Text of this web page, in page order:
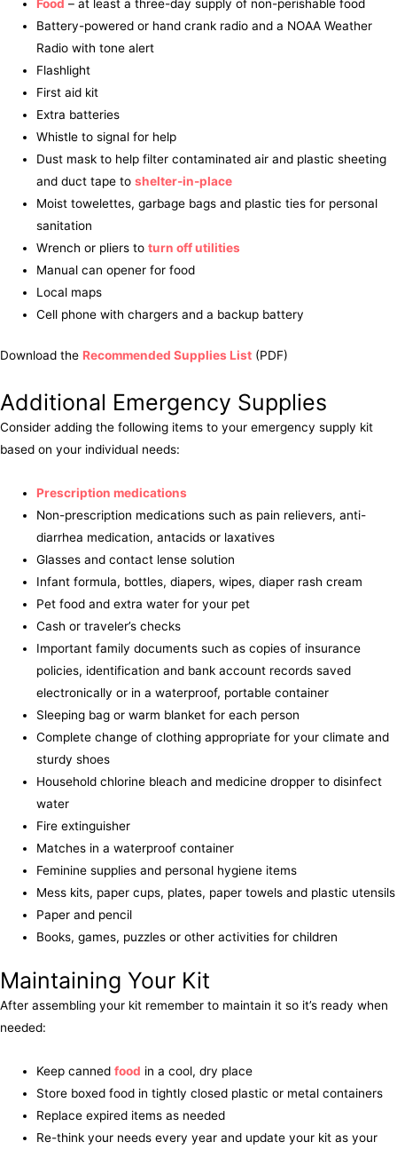
Food – at least a three-day supply of non-perishable food
Battery-powered or hand crank radio and a NOAA Weather
Radio with tone alert
Flashlight
First aid kit
Extra batteries
Whistle to signal for help
Dust mask to help filter contaminated air and plastic sheeting
and duct tape toshelter-in-place
Moist towelettes, garbage bags and plastic ties for personal
sanitation
Wrench or pliers toturn off utilities
Manual can opener for food
Local maps
Cell phone with chargers and a backup battery
Download the Recommended Supplies List (PDF)
Additional Emergency Supplies
Consider adding the following items to your emergency supply kit
based on your individual needs:
Prescription medications
Non-prescription medications such as pain relievers, anti-
diarrhea medication, antacids or laxatives
Glasses and contact lense solution
Infant formula, bottles, diapers, wipes, diaper rash cream
Pet food and extra water for your pet
Cash or traveler’s checks
Important family documents such as copies of insurance
policies, identification and bank account records saved
electronically or in a waterproof, portable container
Sleeping bag or warm blanket for each person
Complete change of clothing appropriate for your climate and
sturdy shoes
Household chlorine bleach and medicine dropper to disinfect
water
Fire extinguisher
Matches in a waterproof container
Feminine supplies and personal hygiene items
Mess kits, paper cups, plates, paper towels and plastic utensils
Paper and pencil
Books, games, puzzles or other activities for children
Maintaining Your Kit
After assembling your kit remember to maintain it so it’s ready when
needed:
Keep cannedfood in a cool, dry place
Store boxed food in tightly closed plastic or metal containers
Replace expired items as needed
Re-think your needs every year and update your kit as your